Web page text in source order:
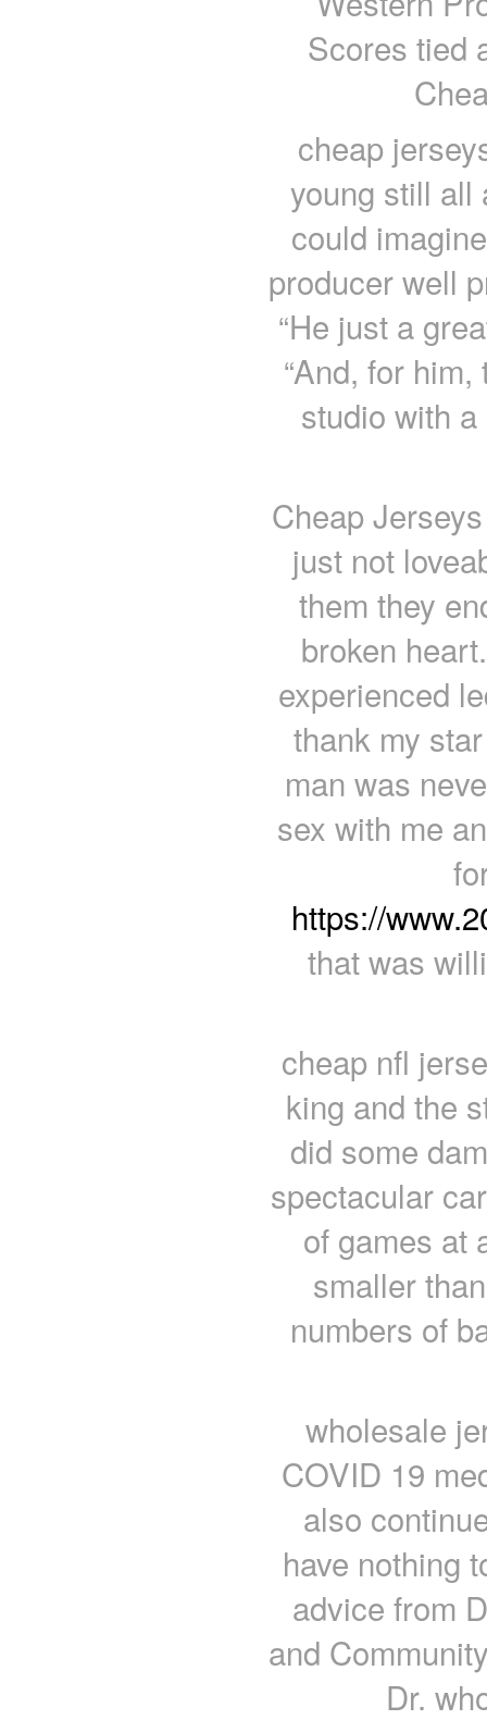
Scores tied
cheap
young still all
could
producer well
“He just a
“And, for
studio with
Cheap
just not
them they
broken
experienced
thank my
man was
sex with me
https://
that was
cheap nfl
king and the
did some
spectacular
of games at
smaller
numbers of
wholesale
COVID 19
also
have nothing
advice from
and
Dr.